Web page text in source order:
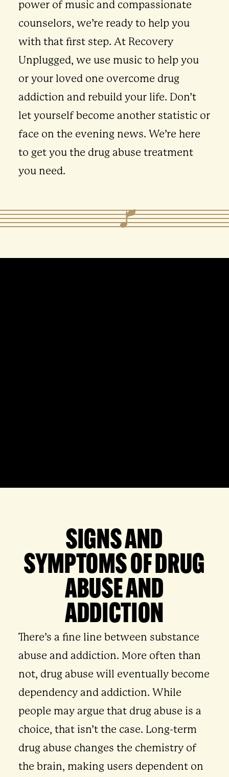
power of music and compassionate
counselors, we’re ready to help you
with that first step. At Recovery
Unplugged, we use music to help you
or your loved one overcome drug
addiction and rebuild your life. Don’t
let yourself become another statistic or
face on the evening news. We’re here
to get you the drug abuse treatment
you need.
SIGNS AND
SYMPTOMS OF DRUG
ABUSE AND
ADDICTION
There’s a fine line between substance
abuse and addiction. More often than
not, drug abuse will eventually become
dependency and addiction. While
people may argue that drug abuse is a
choice, that isn’t the case. Long-term
drug abuse changes the chemistry of
the brain, making users dependent on